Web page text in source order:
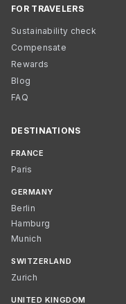
FOR TRAVELERS
Sustainability check
Compensate
Rewards
Blog
FAQ
DESTINATIONS
FRANCE
Paris
GERMANY
Berlin
Hamburg
Munich
SWITZERLAND
Zurich
UNITED KINGDOM